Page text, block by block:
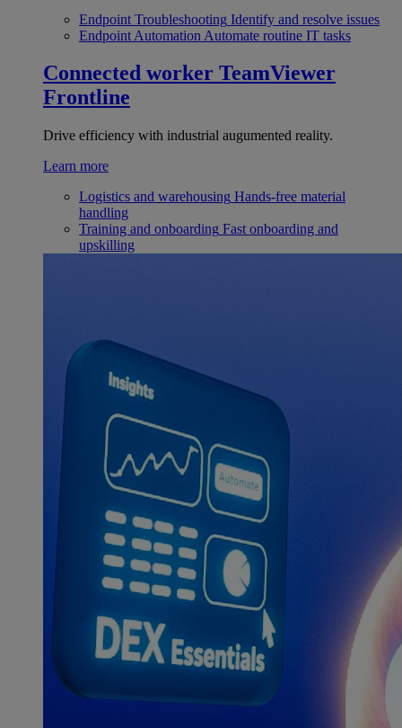
Endpoint Troubleshooting Identify and resolve issues
Endpoint Automation Automate routine IT tasks
Connected worker TeamViewer
Frontline
Drive efficiency with industrial augumented reality.
Learn more
Logistics and warehousing Hands-free material
handling
Training and onboarding Fast onboarding and
upskilling